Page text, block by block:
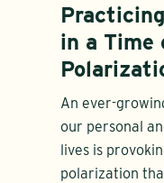
in a Time
An ever-
our personal
lives is
polarization